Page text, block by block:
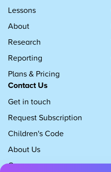
Lessons
About
Research
Reporting
Plans & Pricing
Contact Us
Get in touch
Request Subscription
Children's Code
About Us
Careers